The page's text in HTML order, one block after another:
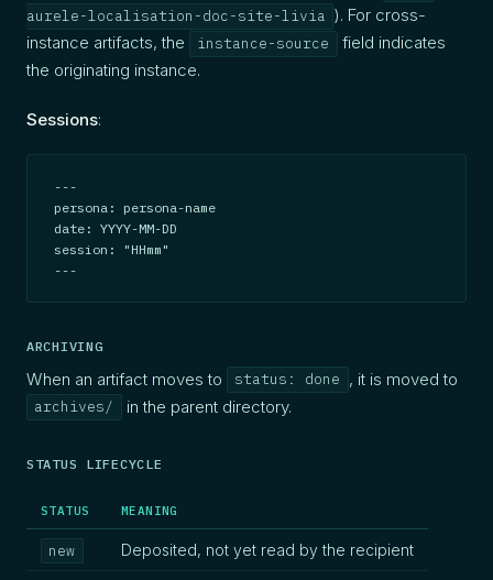
aurele-localisation-doc-site-livia ). For cross-
instance artifacts, the
instance-source
field indicates
the originating instance.
Sessions:
---
persona: persona-name
date: YYYY-MM-DD
session: "HHmm"
---
ARCHIVING
When an artifact moves to status: done , it is moved to
archives/ in the parent directory.
STATUS LIFECYCLE
STATUS MEANING
new Deposited, not yet read by the recipient